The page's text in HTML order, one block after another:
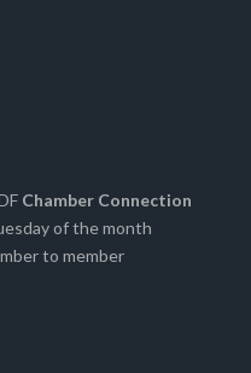
Chamber Connection
of the month
to member